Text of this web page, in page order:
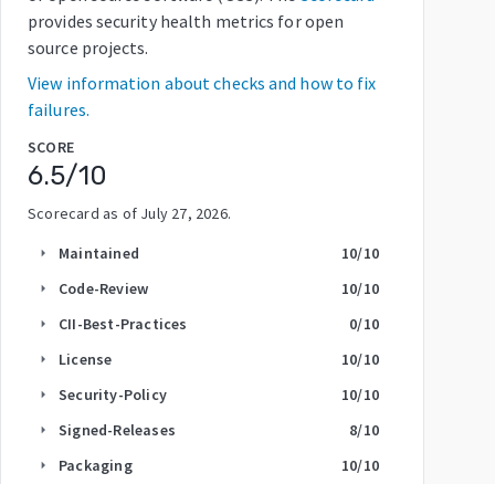
provides security health metrics for open
source projects.
View information about checks and how to fix
failures.
SCORE
6.5/10
Scorecard as of July 27, 2026.
arrow_right Maintained 10/10
arrow_right Code-Review 10/10
arrow_right CII-Best-Practices 0/10
arrow_right License 10/10
arrow_right Security-Policy 10/10
arrow_right Signed-Releases 8/10
arrow_right Packaging 10/10